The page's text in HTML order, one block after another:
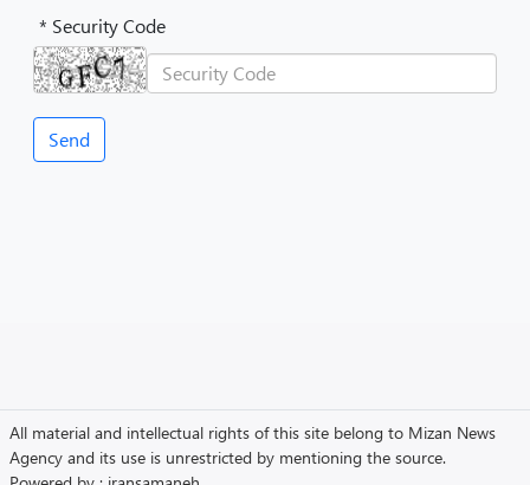
* Security Code
All material and intellectual rights of this site belong to Mizan News
Agency and its use is unrestricted by mentioning the source.